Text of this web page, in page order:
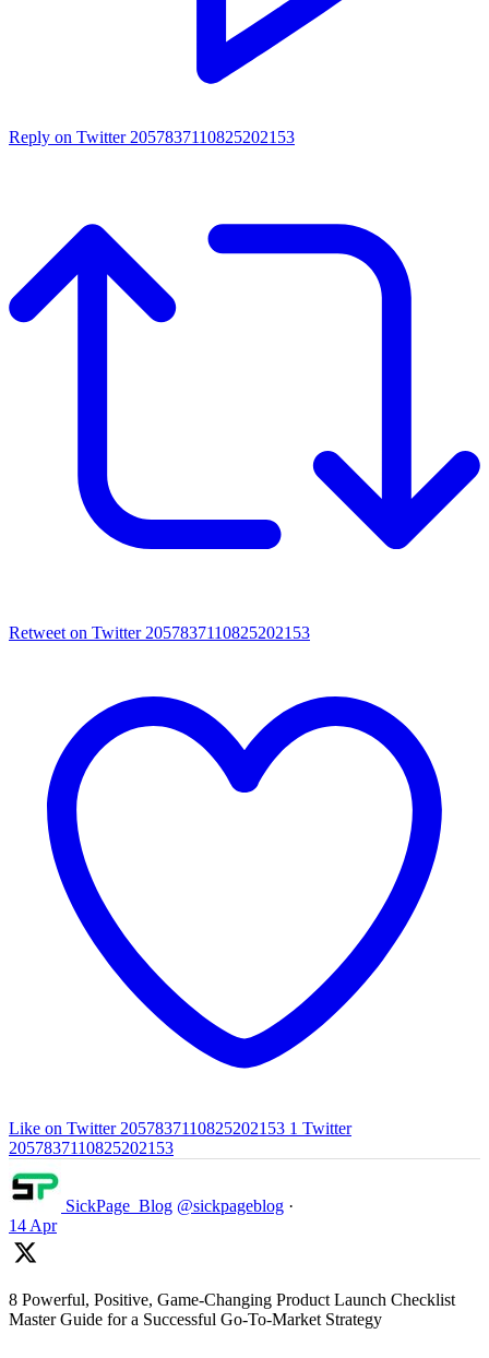
Reply on Twitter 2057837110825202153
Retweet on Twitter 2057837110825202153
Like on Twitter 2057837110825202153 1 Twitter
2057837110825202153
SickPage_Blog @sickpageblog ·
14 Apr
8 Powerful, Positive, Game-Changing Product Launch Checklist
Master Guide for a Successful Go-To-Market Strategy